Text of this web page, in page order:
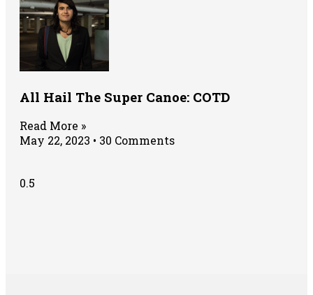
All Hail The Super Canoe: COTD
Read More »
May 22, 2023
30 Comments